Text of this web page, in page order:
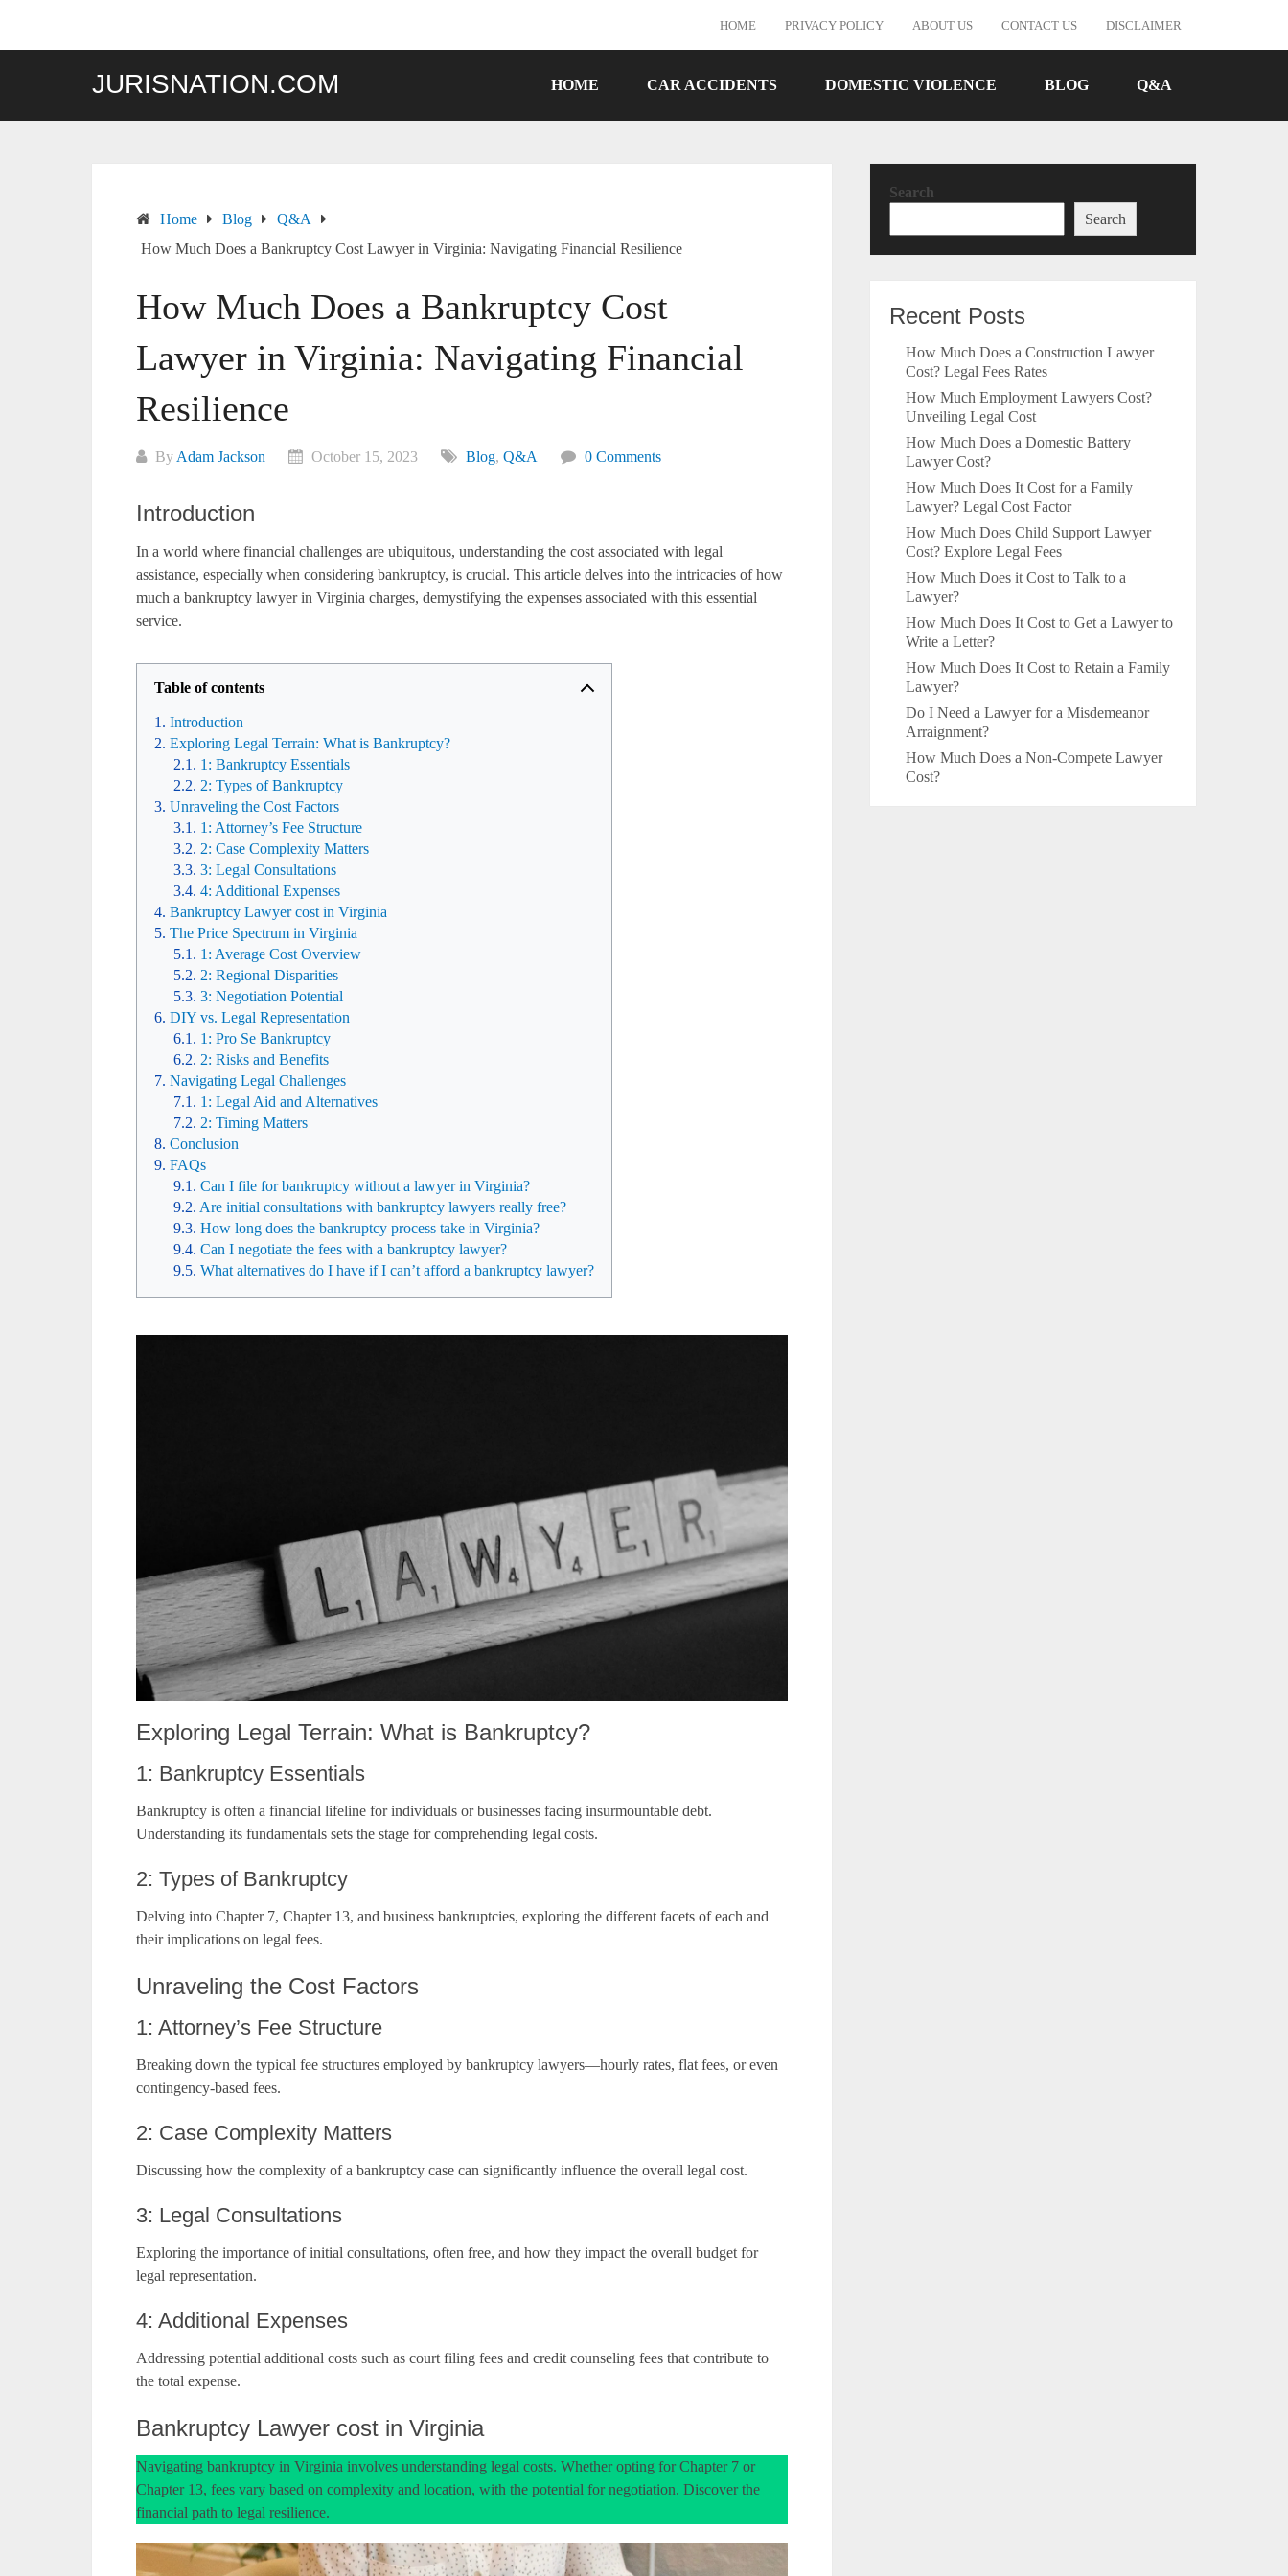
HOME PRIVACY POLICY ABOUT US CONTACT US DISCLAIMER
JURISNATION.COM HOME CAR ACCIDENTS DOMESTIC VIOLENCE BLOG Q&A
Home Blog
Q&A
How Much Does a Bankruptcy Cost Lawyer in Virginia: Navigating Financial Resilience
How Much Does a Bankruptcy Cost
Lawyer in Virginia: Navigating Financial
Resilience
By Adam Jackson October 15, 2023 Blog, Q&A 0 Comments
Introduction
In a world where financial challenges are ubiquitous, understanding the cost associated with legal
assistance, especially when considering bankruptcy, is crucial. This article delves into the intricacies of how
much a bankruptcy lawyer in Virginia charges, demystifying the expenses associated with this essential
service.
Table of contents
Introduction
Exploring Legal Terrain: What is Bankruptcy?
1: Bankruptcy Essentials
2: Types of Bankruptcy
Unraveling the Cost Factors
1: Attorney’s Fee Structure
2: Case Complexity Matters
3: Legal Consultations
4: Additional Expenses
Bankruptcy Lawyer cost in Virginia
The Price Spectrum in Virginia
1: Average Cost Overview
2: Regional Disparities
3: Negotiation Potential
DIY vs. Legal Representation
1: Pro Se Bankruptcy
2: Risks and Benefits
Navigating Legal Challenges
1: Legal Aid and Alternatives
2: Timing Matters
Conclusion
FAQs
Can I file for bankruptcy without a lawyer in Virginia?
Are initial consultations with bankruptcy lawyers really free?
How long does the bankruptcy process take in Virginia?
Can I negotiate the fees with a bankruptcy lawyer?
What alternatives do I have if I can’t afford a bankruptcy lawyer?
Exploring Legal Terrain: What is Bankruptcy?
1: Bankruptcy Essentials
Bankruptcy is often a financial lifeline for individuals or businesses facing insurmountable debt.
Understanding its fundamentals sets the stage for comprehending legal costs.
2: Types of Bankruptcy
Delving into Chapter 7, Chapter 13, and business bankruptcies, exploring the different facets of each and
their implications on legal fees.
Unraveling the Cost Factors
1: Attorney’s Fee Structure
Breaking down the typical fee structures employed by bankruptcy lawyers—hourly rates, flat fees, or even
contingency-based fees.
2: Case Complexity Matters
Discussing how the complexity of a bankruptcy case can significantly influence the overall legal cost.
3: Legal Consultations
Exploring the importance of initial consultations, often free, and how they impact the overall budget for
legal representation.
4: Additional Expenses
Addressing potential additional costs such as court filing fees and credit counseling fees that contribute to
the total expense.
Bankruptcy Lawyer cost in Virginia
Navigating bankruptcy in Virginia involves understanding legal costs. Whether opting for Chapter 7 or
Chapter 13, fees vary based on complexity and location, with the potential for negotiation. Discover the
financial path to legal resilience.
Search
Search
Recent Posts
How Much Does a Construction Lawyer
Cost? Legal Fees Rates
How Much Employment Lawyers Cost?
Unveiling Legal Cost
How Much Does a Domestic Battery
Lawyer Cost?
How Much Does It Cost for a Family
Lawyer? Legal Cost Factor
How Much Does Child Support Lawyer
Cost? Explore Legal Fees
How Much Does it Cost to Talk to a
Lawyer?
How Much Does It Cost to Get a Lawyer to
Write a Letter?
How Much Does It Cost to Retain a Family
Lawyer?
Do I Need a Lawyer for a Misdemeanor
Arraignment?
How Much Does a Non-Compete Lawyer
Cost?